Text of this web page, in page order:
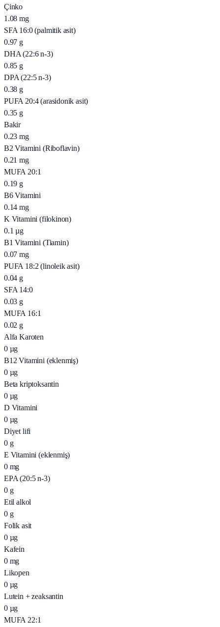
Çinko
1.08 mg
SFA 16:0 (palmitik asit)
0.97 g
DHA (22:6 n-3)
0.85 g
DPA (22:5 n-3)
0.38 g
PUFA 20:4 (arasidonik asit)
0.35 g
Bakir
0.23 mg
B2 Vitamini (Riboflavin)
0.21 mg
MUFA 20:1
0.19 g
B6 Vitamini
0.14 mg
K Vitamini (filokinon)
0.1 µg
B1 Vitamini (Tiamin)
0.07 mg
PUFA 18:2 (linoleik asit)
0.04 g
SFA 14:0
0.03 g
MUFA 16:1
0.02 g
Alfa Karoten
0 µg
B12 Vitamini (eklenmiş)
0 µg
Beta kriptoksantin
0 µg
D Vitamini
0 µg
Diyet lifi
0 g
E Vitamini (eklenmiş)
0 mg
EPA (20:5 n-3)
0 g
Etil alkol
0 g
Folik asit
0 µg
Kafein
0 mg
Likopen
0 µg
Lutein + zeaksantin
0 µg
MUFA 22:1